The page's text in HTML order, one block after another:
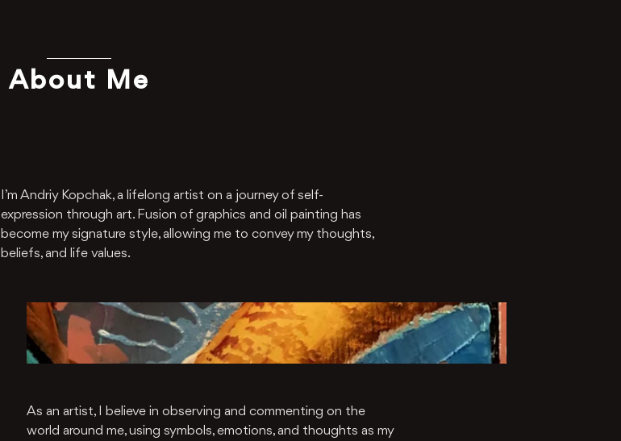
About Me
I’m Andriy Kopchak, a lifelong artist on a journey of self-
expression through art. Fusion of graphics and oil painting has
become my signature style, allowing me to convey my thoughts,
beliefs, and life values.
As an artist, I believe in observing and commenting on the
world around me, using symbols, emotions, and thoughts as my